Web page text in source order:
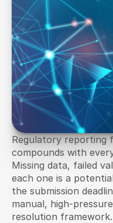
Regulatory reporting
compounds with
Missing data, failed
each one is a
the submission
manual, high-
resolution